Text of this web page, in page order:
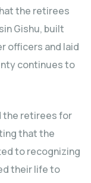
the retirees
Gishu, built
officers and laid
continues to
the retirees for
that the
to recognizing
their life to